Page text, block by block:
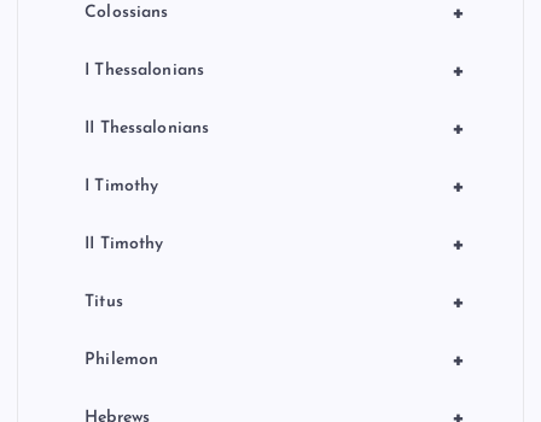
+
Colossians
+
I Thessalonians
+
II Thessalonians
+
I Timothy
+
II Timothy
+
Titus
+
Philemon
Hebrews